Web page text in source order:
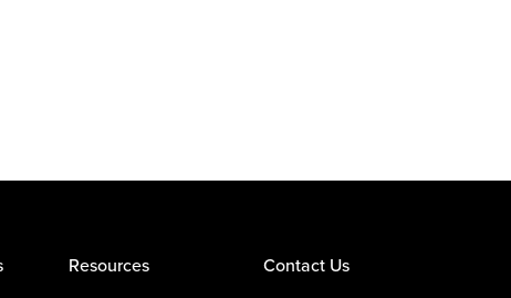
Resources Contact Us